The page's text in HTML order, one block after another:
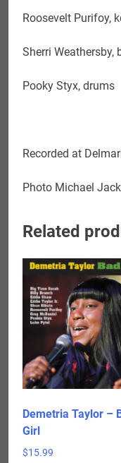
Roosevelt Purifoy,
Sherri Weathersby,
Pooky Styx, drums
Recorded at
Photo Michael
Related
Demetria Taylor –
Girl
$15.99